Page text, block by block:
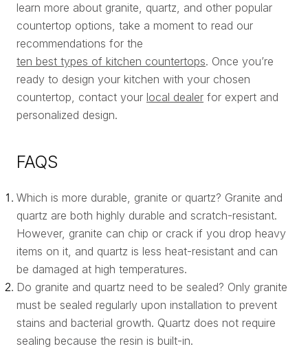
learn more about granite, quartz, and other popular
countertop options, take a moment to read our
recommendations for the
ten best types of kitchen countertops. Once you’re
ready to design your kitchen with your chosen
countertop, contact your local dealer for expert and
personalized design.
FAQS
Which is more durable, granite or quartz? Granite and
quartz are both highly durable and scratch-resistant.
However, granite can chip or crack if you drop heavy
items on it, and quartz is less heat-resistant and can
be damaged at high temperatures.
Do granite and quartz need to be sealed? Only granite
must be sealed regularly upon installation to prevent
stains and bacterial growth. Quartz does not require
sealing because the resin is built-in.